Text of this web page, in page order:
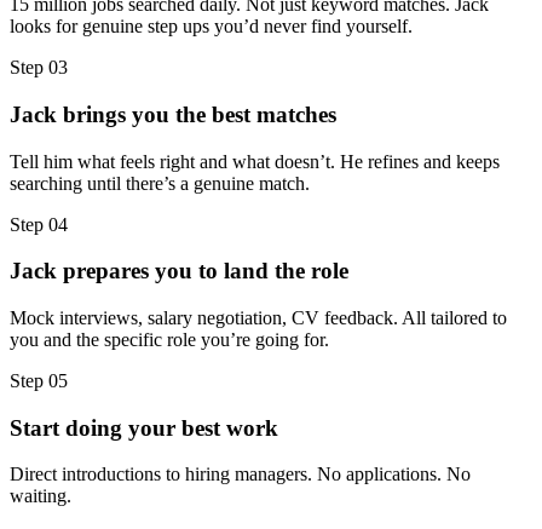
15 million jobs searched daily. Not just keyword matches. Jack
looks for genuine step ups you’d never find yourself.
Step 03
Jack brings you the best matches
Tell him what feels right and what doesn’t. He refines and keeps
searching until there’s a genuine match.
Step 04
Jack prepares you to land the role
Mock interviews, salary negotiation, CV feedback. All tailored to
you and the specific role you’re going for.
Step 05
Start doing your best work
Direct introductions to hiring managers. No applications. No
waiting.